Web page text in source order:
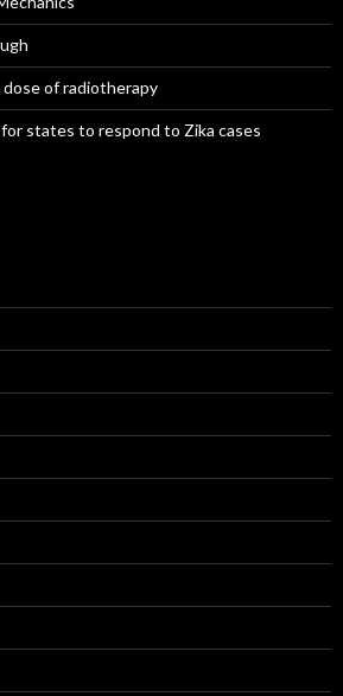
of radiotherapy
states to respond to Zika cases